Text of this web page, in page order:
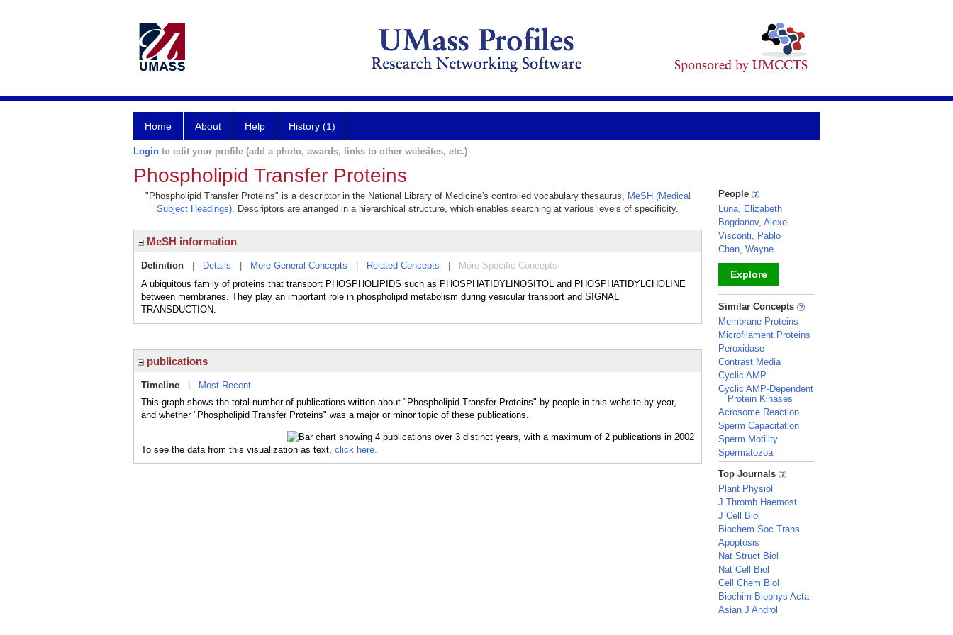
Home About Help History (1)
Login to edit your profile (add a photo, awards, links to other websites, etc.)
Phospholipid Transfer Proteins
"Phospholipid Transfer Proteins" is a descriptor in the National Library of Medicine's controlled vocabulary thesaurus, MeSH (Medical
Subject Headings). Descriptors are arranged in a hierarchical structure, which enables searching at various levels of specificity.
MeSH information
Definition Details More General Concepts Related Concepts
More Specific Concepts
A ubiquitous family of proteins that transport PHOSPHOLIPIDS such as PHOSPHATIDYLINOSITOL and PHOSPHATIDYLCHOLINE
between membranes. They play an important role in phospholipid metabolism during vesicular transport and SIGNAL
TRANSDUCTION.
publications
Timeline
Most Recent
This graph shows the total number of publications written about "Phospholipid Transfer Proteins" by people in this website by year,
and whether "Phospholipid Transfer Proteins" was a major or minor topic of these publications.
To see the data from this visualization as text, click here.
People
Luna, Elizabeth
Bogdanov, Alexei
Visconti, Pablo
Chan, Wayne
Explore
_
Similar Concepts
Membrane Proteins
Microfilament Proteins
Peroxidase
Contrast Media
Cyclic AMP
Cyclic AMP-Dependent
Protein Kinases
Acrosome Reaction
Sperm Capacitation
Sperm Motility
Spermatozoa
_
Top Journals
Plant Physiol
J Thromb Haemost
J Cell Biol
Biochem Soc Trans
Apoptosis
Nat Struct Biol
Nat Cell Biol
Cell Chem Biol
Biochim Biophys Acta
Asian J Androl